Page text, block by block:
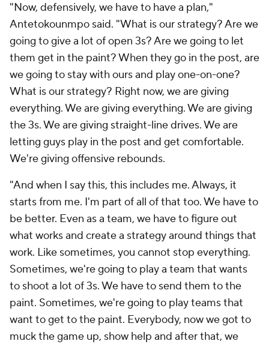
"Now, defensively, we have to have a plan,"
Antetokounmpo said. "What is our strategy? Are we
going to give a lot of open 3s? Are we going to let
them get in the paint? When they go in the post, are
we going to stay with ours and play one-on-one?
What is our strategy? Right now, we are giving
everything. We are giving everything. We are giving
the 3s. We are giving straight-line drives. We are
letting guys play in the post and get comfortable.
We're giving offensive rebounds.
"And when I say this, this includes me. Always, it
starts from me. I'm part of all of that too. We have to
be better. Even as a team, we have to figure out
what works and create a strategy around things that
work. Like sometimes, you cannot stop everything.
Sometimes, we're going to play a team that wants
to shoot a lot of 3s. We have to send them to the
paint. Sometimes, we're going to play teams that
want to get to the paint. Everybody, now we got to
muck the game up, show help and after that, we